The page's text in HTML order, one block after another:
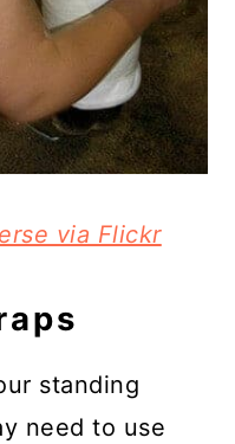
via Flickr
standing
need to use